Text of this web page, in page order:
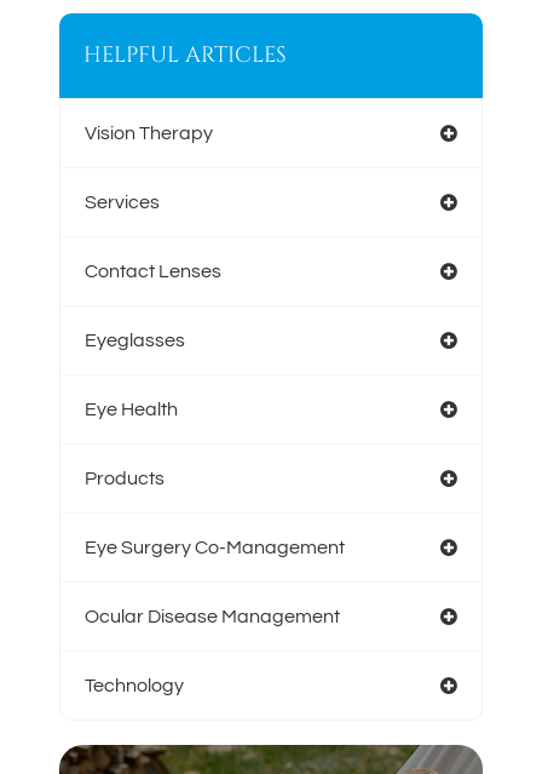
HELPFUL ARTICLES
Vision Therapy
Services
Contact Lenses
Eyeglasses
Eye Health
Products
Eye Surgery Co-Management
Ocular Disease Management
Technology